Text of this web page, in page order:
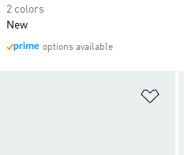
2 colors
New
options available